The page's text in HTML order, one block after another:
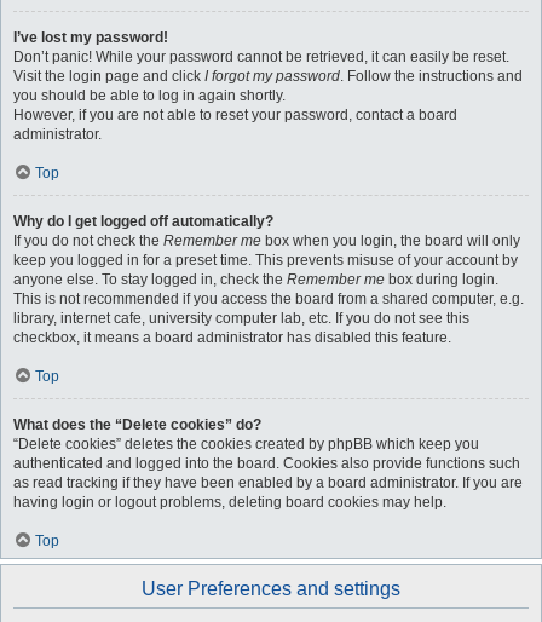
I’ve lost my password!
Don’t panic! While your password cannot be retrieved, it can easily be reset.
Visit the login page and click I forgot my password. Follow the instructions and
you should be able to log in again shortly.
However, if you are not able to reset your password, contact a board
administrator.
Top
Why do I get logged off automatically?
If you do not check the Remember me box when you login, the board will only
keep you logged in for a preset time. This prevents misuse of your account by
anyone else. To stay logged in, check the Remember me box during login.
This is not recommended if you access the board from a shared computer, e.g.
library, internet cafe, university computer lab, etc. If you do not see this
checkbox, it means a board administrator has disabled this feature.
Top
What does the “Delete cookies” do?
“Delete cookies” deletes the cookies created by phpBB which keep you
authenticated and logged into the board. Cookies also provide functions such
as read tracking if they have been enabled by a board administrator. If you are
having login or logout problems, deleting board cookies may help.
Top
User Preferences and settings